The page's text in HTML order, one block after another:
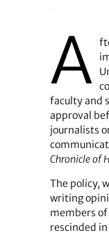
A
faculty and
approval
journalists
Chronicle of
The policy,
writing
members
rescinded